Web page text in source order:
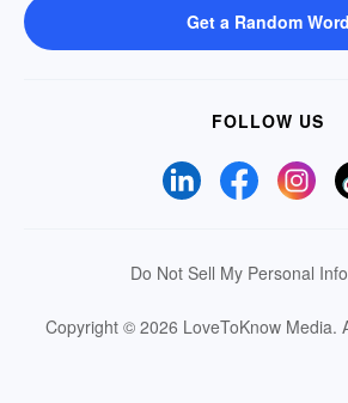
Get a Random Word
FOLLOW US
Do Not Sell My Personal
Copyright © 2026 LoveToKnow Media.